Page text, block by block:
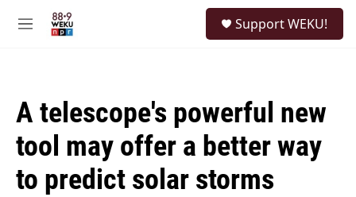
M
Support WEKU!
A telescope's powerful new
tool may offer a better way
to predict solar storms